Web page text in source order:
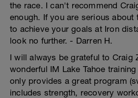
the race. I can't recommend
enough. If you are serious about
to achieve your goals at Iron
look no further. - Darren H.
I will always be grateful to Craig
wonderful IM Lake Tahoe
only provides a great program
includes strength, recovery